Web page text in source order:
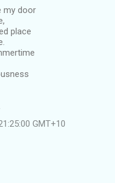
my door
place
GMT+10